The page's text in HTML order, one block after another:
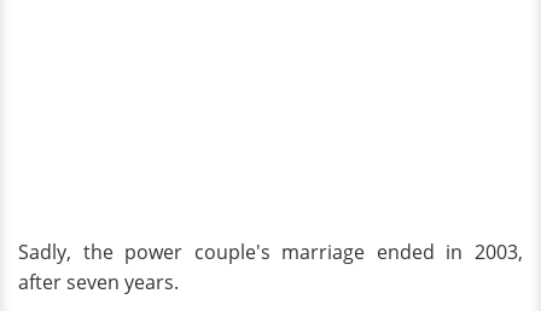
Sadly, the power couple's marriage ended in 2003,
after seven years.